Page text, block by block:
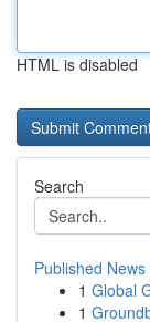
HTML is disabled
Search
Published News
1 Global
1